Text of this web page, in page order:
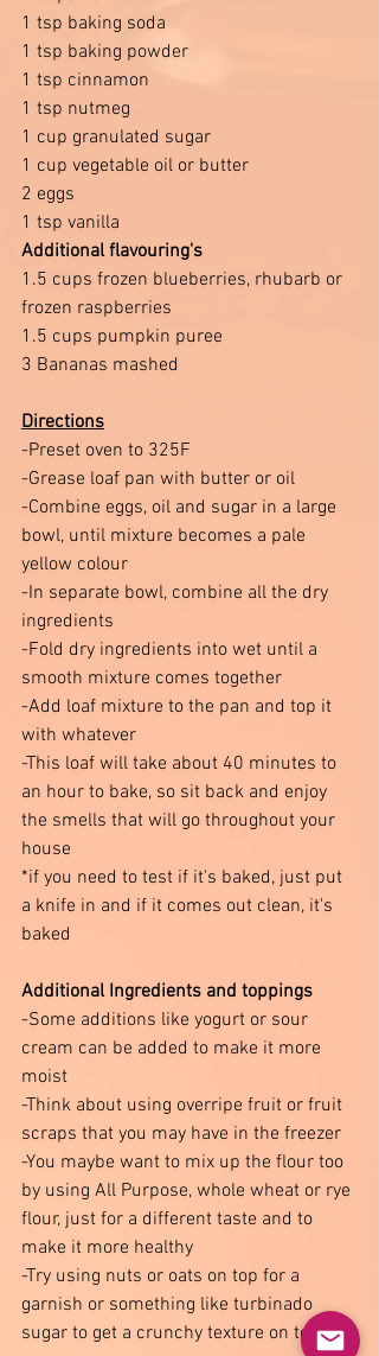
1 tsp baking soda
1 tsp baking powder
1 tsp cinnamon
1 tsp nutmeg
1 cup granulated sugar
1 cup vegetable oil or butter
2 eggs
1 tsp vanilla
Additional flavouring's
1.5 cups frozen blueberries, rhubarb or
frozen raspberries
1.5 cups pumpkin puree
3 Bananas mashed
Directions
-Preset oven to 325F
-Grease loaf pan with butter or oil
-Combine eggs, oil and sugar in a large
bowl, until mixture becomes a pale
yellow colour
-In separate bowl, combine all the dry
ingredients
-Fold dry ingredients into wet until a
smooth mixture comes together
-Add loaf mixture to the pan and top it
with whatever
-This loaf will take about 40 minutes to
an hour to bake, so sit back and enjoy
the smells that will go throughout your
house
*if you need to test if it's baked, just put
a knife in and if it comes out clean, it's
baked
Additional Ingredients and toppings
-Some additions like yogurt or sour
cream can be added to make it more
moist
-Think about using overripe fruit or fruit
scraps that you may have in the freezer
-You maybe want to mix up the flour too
by using All Purpose, whole wheat or rye
flour, just for a different taste and to
make it more healthy
-Try using nuts or oats on top for a
garnish or something like turbinado
sugar to get a crunchy texture on top.